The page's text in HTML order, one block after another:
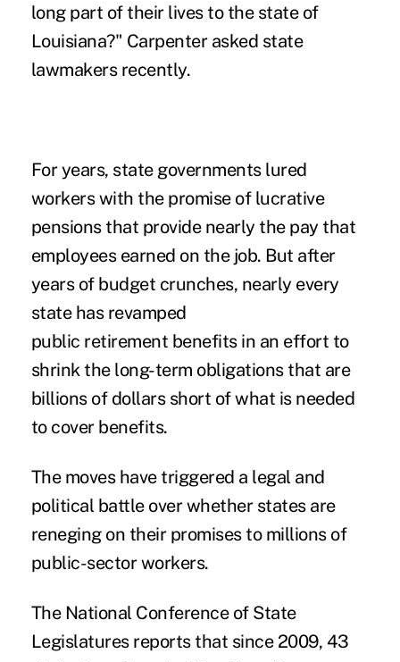
long part of their lives to the state of
Louisiana?" Carpenter asked state
lawmakers recently.
For years, state governments lured
workers with the promise of lucrative
pensions that provide nearly the pay that
employees earned on the job. But after
years of budget crunches, nearly every
state has revamped
public retirement benefits in an effort to
shrink the long-term obligations that are
billions of dollars short of what is needed
to cover benefits.
The moves have triggered a legal and
political battle over whether states are
reneging on their promises to millions of
public-sector workers.
The National Conference of State
Legislatures reports that since 2009, 43